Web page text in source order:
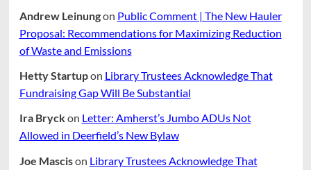
Andrew Leinungon Public Comment | The New Hauler
Proposal: Recommendations for Maximizing Reduction
of Waste and Emissions
Hetty Startupon Library Trustees Acknowledge That
Fundraising Gap Will Be Substantial
Ira Bryckon Letter: Amherst’s Jumbo ADUs Not
Allowed in Deerfield’s New Bylaw
Joe Mascison Library Trustees Acknowledge That